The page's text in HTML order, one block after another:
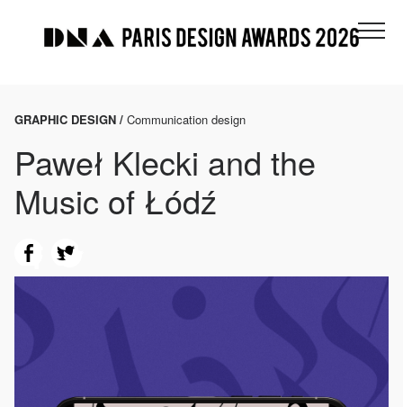
GRAPHIC DESIGN / Communication design
Paweł Klecki and the
Music of Łódź